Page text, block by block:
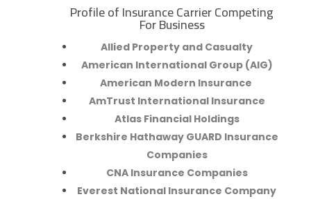
Profile of Insurance Carrier Competing
For Business
Allied Property and Casualty
American International Group (AIG)
American Modern Insurance
AmTrust International Insurance
Atlas Financial Holdings
Berkshire Hathaway GUARD Insurance
Companies
CNA Insurance Companies
Everest National Insurance Company